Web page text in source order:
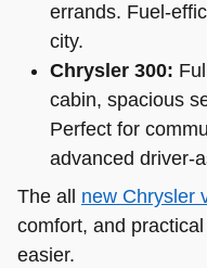
errands. Fuel-
city.
Chrysler 300:
cabin, spacious
Perfect for
advanced driver-
The all new Chrysler
comfort, and
easier.